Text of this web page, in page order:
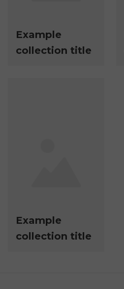
Example
collection title
Example
collection title